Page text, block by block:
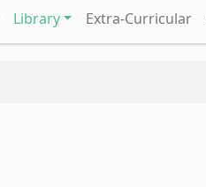
Library Extra-Curricular